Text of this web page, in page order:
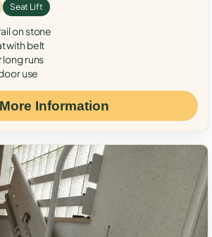
Seat Lift
on stone
with belt
runs
use
More Information